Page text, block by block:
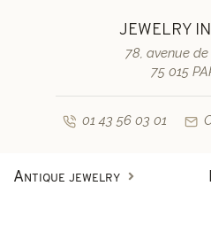
JEWELRY
78, avenue
75 015
01 43 56 03 01
Antique jewelry